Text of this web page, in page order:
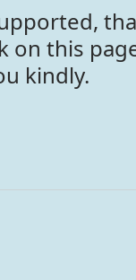
on this
kindly.